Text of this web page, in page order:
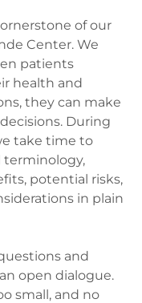
of our
Center. We
patients
health and
they can make
During
take time to
terminology,
potential risks,
in plain
and
open dialogue.
small, and no